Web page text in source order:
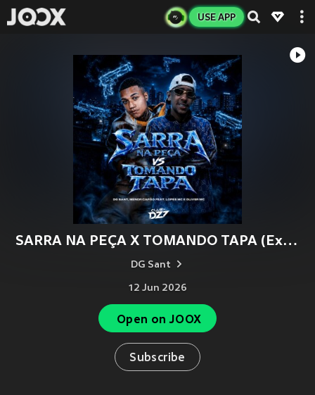
USE APP
SARRA NA PEÇA X TOMANDO TAPA (Explicit)
DG Sant
12 Jun 2026
Open on JOOX
Subscribe